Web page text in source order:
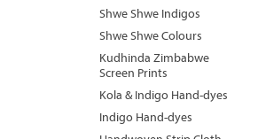
Shwe Shwe Indigos
Shwe Shwe Colours
Kudhinda Zimbabwe
Screen Prints
Kola & Indigo Hand-dyes
Indigo Hand-dyes